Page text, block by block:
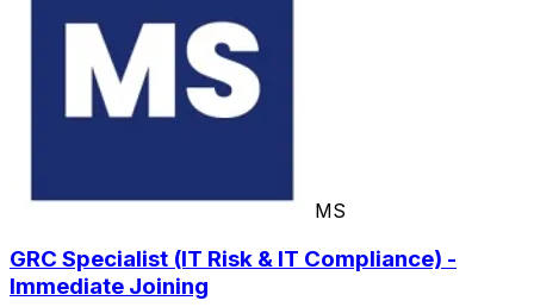
MS
GRC Specialist (IT Risk & IT Compliance) -
Immediate Joining